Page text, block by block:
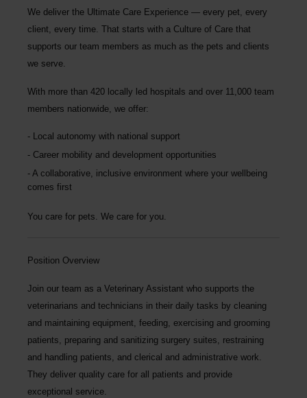
We deliver the Ultimate Care Experience — every pet, every
client, every time. That starts with a Culture of Care that
supports our team members as much as the pets and clients
we serve.
With more than 420 locally led hospitals and over 11,000 team
members nationwide, we offer:
Local autonomy with national support
Career mobility and development opportunities
A collaborative, inclusive environment where your wellbeing
comes first
You care for pets. We care for you.
Position Overview
Join our team as a Veterinary Assistant who supports the
veterinarians and technicians in their daily tasks by cleaning
and maintaining equipment, feeding, exercising and grooming
patients, preparing and sanitizing surgery suites, restraining
and handling patients, and clerical and administrative work.
They deliver quality care for all patients and provide
exceptional service.